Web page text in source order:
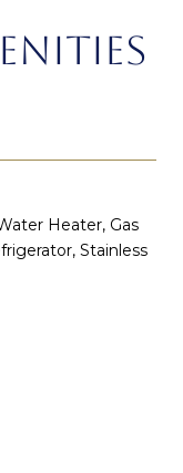
Heater, Gas
Stainless